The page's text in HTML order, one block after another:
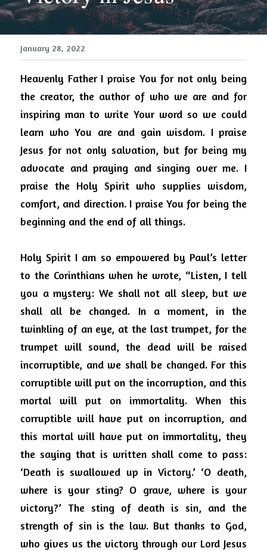
January 28, 2022
Heavenly Father I praise You for not only being
the creator, the author of who we are and for
inspiring man to write Your word so we could
learn who You are and gain wisdom. I praise
Jesus for not only salvation, but for being my
advocate and praying and singing over me. I
praise the Holy Spirit who supplies wisdom,
comfort, and direction. I praise You for being the
beginning and the end of all things.
Holy Spirit I am so empowered by Paul’s letter
to the Corinthians when he wrote, “Listen, I tell
you a mystery: We shall not all sleep, but we
shall all be changed. In a moment, in the
twinkling of an eye, at the last trumpet, for the
trumpet will sound, the dead will be raised
incorruptible, and we shall be changed. For this
corruptible will put on the incorruption, and this
mortal will put on immortality. When this
corruptible will have put on incorruption, and
this mortal will have put on immortality, they
the saying that is written shall come to pass:
‘Death is swallowed up in Victory.’ ‘O death,
where is your sting? O grave, where is your
victory?’ The sting of death is sin, and the
strength of sin is the law. But thanks to God,
who gives us the victory through our Lord Jesus